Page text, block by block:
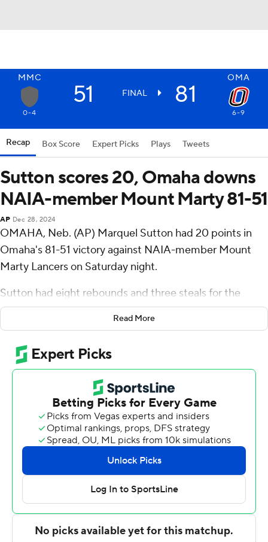
MMC OMA
51 FINAL 81
0-4 6-9
Recap Box Score Expert Picks Plays Tweets
Sutton scores 20, Omaha downs
NAIA-member Mount Marty 81-51
AP Dec 28, 2024
OMAHA, Neb. (AP) Marquel Sutton had 20 points in
Omaha's 81-51 victory against NAIA-member Mount
Marty Lancers on Saturday night.
Sutton had eight rebounds and three steals for the
Mavericks (6-9). Lance Waddles scored 19 points and
added seven rebounds. Isaac Ondekane shot 3 of 4 from
the field and 2 of 5 from the free-throw line to finish with
eight points.
The Lancers were led in scoring by Tash Lunday, who
finished with 14 points and seven rebounds. Mount
Marty also got 14 points from Brandon Garcia. Rugby
Ryken also recorded seven points.
The Associated Press created this story using
technology provided by Data Skrive and data from
Sportradar.
Read More